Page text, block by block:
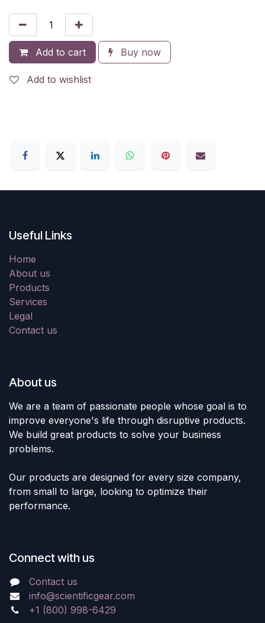
Add to cart Buy now
Add to wishlist
Useful Links
Home
About us
Products
Services
Legal
Contact us
About us
We are a team of passionate people whose goal is to
improve everyone's life through disruptive products.
We build great products to solve your business
problems.
Our products are designed for every size company,
from small to large, looking to optimize their
performance.
Connect with us
Contact us
info@scientificgear.com
+1 (800) 998-6429